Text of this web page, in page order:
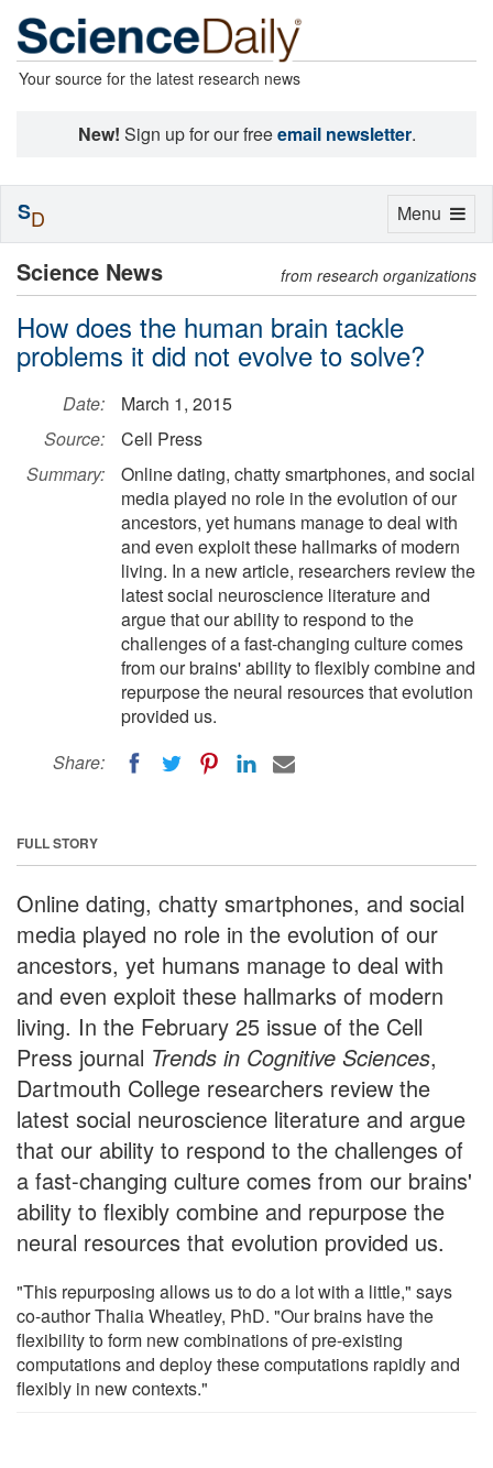
Your source for the latest research news
New! Sign up for our freeemail newsletter.
Science News from research organizations
How does the human brain tackle
problems it did not evolve to solve?
Date:
March 1, 2015
Source:
Cell Press
Summary:
Online dating, chatty smartphones, and social
media played no role in the evolution of our
ancestors, yet humans manage to deal with
and even exploit these hallmarks of modern
living. In a new article, researchers review the
latest social neuroscience literature and
argue that our ability to respond to the
challenges of a fast-changing culture comes
from our brains' ability to flexibly combine and
repurpose the neural resources that evolution
provided us.
Share:
FULL STORY
Online dating, chatty smartphones, and social
media played no role in the evolution of our
ancestors, yet humans manage to deal with
and even exploit these hallmarks of modern
living. In the February 25 issue of the Cell
Press journal Trends in Cognitive Sciences,
Dartmouth College researchers review the
latest social neuroscience literature and argue
that our ability to respond to the challenges of
a fast-changing culture comes from our brains'
ability to flexibly combine and repurpose the
neural resources that evolution provided us.
"This repurposing allows us to do a lot with a little," says
co-author Thalia Wheatley, PhD. "Our brains have the
flexibility to form new combinations of pre-existing
computations and deploy these computations rapidly and
flexibly in new contexts."
Toggle
Menu
SD